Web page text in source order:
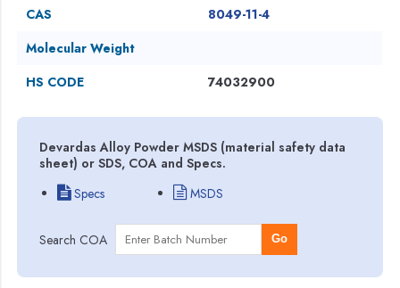
CAS
8049-11-4
Molecular Weight
HS CODE
74032900
Devardas Alloy Powder MSDS (material safety data
sheet) or SDS, COA and Specs.
Specs
MSDS
Search COA Go